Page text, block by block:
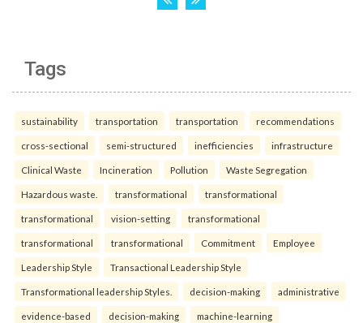
Tags
sustainability transportation transportation recommendations
cross-sectional semi-structured inefficiencies infrastructure
Clinical Waste Incineration Pollution Waste Segregation
Hazardous waste. transformational transformational
transformational vision-setting transformational
transformational transformational Commitment Employee
Leadership Style Transactional Leadership Style
Transformational leadership Styles. decision-making administrative
evidence-based decision-making machine-learning